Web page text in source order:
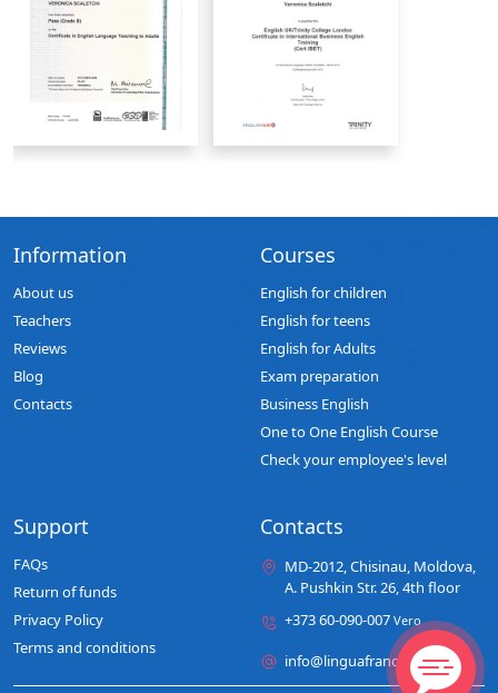
Information
About us
Teachers
Reviews
Blog
Contacts
Courses
English for children
English for teens
English for Adults
Exam preparation
Business English
One to One English Course
Check your employee's level
Support
FAQs
Return of funds
Privacy Policy
Terms and conditions
Contacts
MD-2012, Chisinau, Moldova,
A. Pushkin Str. 26, 4th floor
+373 60-090-007 Vero
info@linguafranca.md